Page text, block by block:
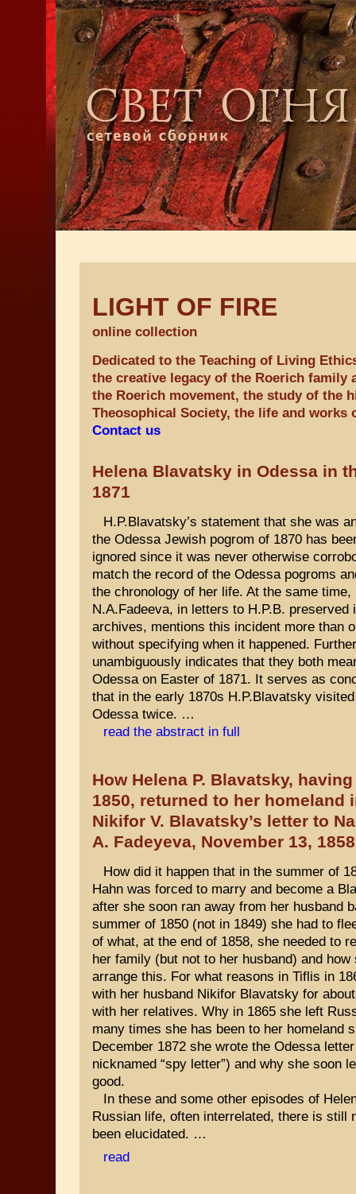
LIGHT OF FIRE
online collection
Dedicated to the Teaching of Living
the creative legacy of the Roerich family
the Roerich movement, the study of the
Theosophical Society, the life and works
Contact us
Helena Blavatsky in Odessa in
1871
H.P.Blavatsky’s statement that she was
the Odessa Jewish pogrom of 1870 has
ignored since it was never otherwise
match the record of the Odessa pogroms
the chronology of her life. At the same time,
N.A.Fadeeva, in letters to H.P.B. preserved
archives, mentions this incident more than
without specifying when it happened.
unambiguously indicates that they both
Odessa on Easter of 1871. It serves as
that in the early 1870s H.P.Blavatsky
Odessa twice. …
read the abstract in full
How Helena P. Blavatsky,
1850, returned to her homeland
Nikifor V. Blavatsky’s letter to
A. Fadeyeva, November 13, 1858
How did it happen that in the summer of
Hahn was forced to marry and become a
after she soon ran away from her husband
summer of 1850 (not in 1849) she had to
of what, at the end of 1858, she needed to
her family (but not to her husband) and how
arrange this. For what reasons in Tiflis in
with her husband Nikifor Blavatsky for
with her relatives. Why in 1865 she left
many times she has been to her homeland
December 1872 she wrote the Odessa
nicknamed “spy letter”) and why she soon
good.
In these and some other episodes of
Russian life, often interrelated, there is still
been elucidated. …
read